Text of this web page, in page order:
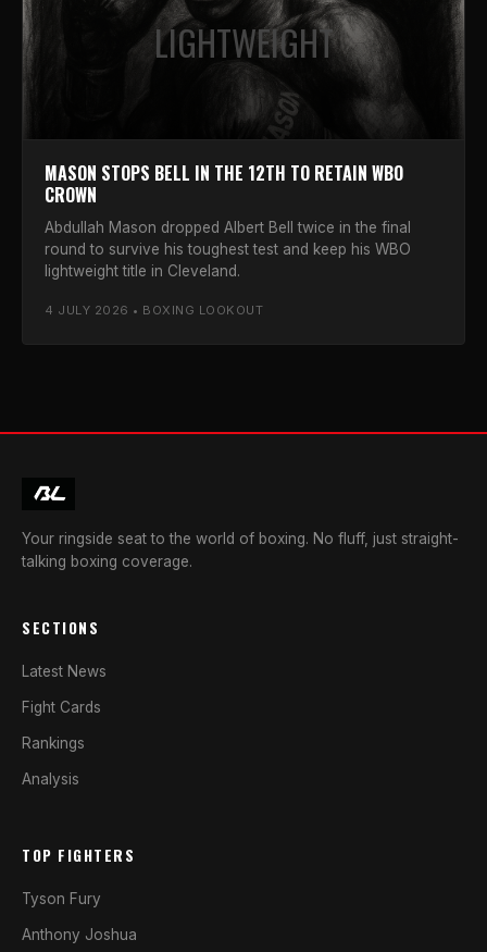
LIGHTWEIGHT
MASON STOPS BELL IN THE 12TH TO RETAIN WBO
CROWN
Abdullah Mason dropped Albert Bell twice in the final
round to survive his toughest test and keep his WBO
lightweight title in Cleveland.
4 JULY 2026 • BOXING LOOKOUT
Your ringside seat to the world of boxing. No fluff, just straight-
talking boxing coverage.
SECTIONS
Latest News
Fight Cards
Rankings
Analysis
TOP FIGHTERS
Tyson Fury
Anthony Joshua